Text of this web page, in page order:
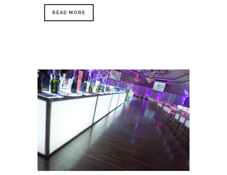
READ MORE